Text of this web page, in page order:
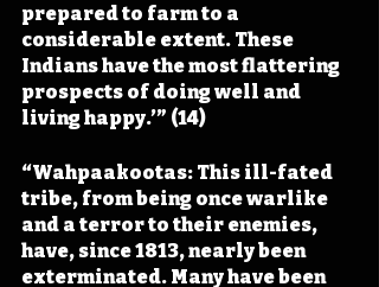
prepared to farm to a
considerable extent. These
Indians have the most flattering
prospects of doing well and
living happy.’” (14)
“Wahpaakootas: This ill-fated
tribe, from being once warlike
and a terror to their enemies,
have, since 1813, nearly been
exterminated. Many have been